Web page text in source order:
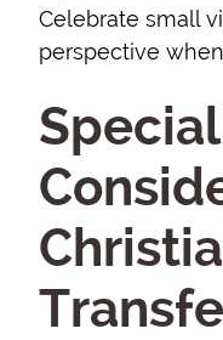
Celebrate small
perspective
Special